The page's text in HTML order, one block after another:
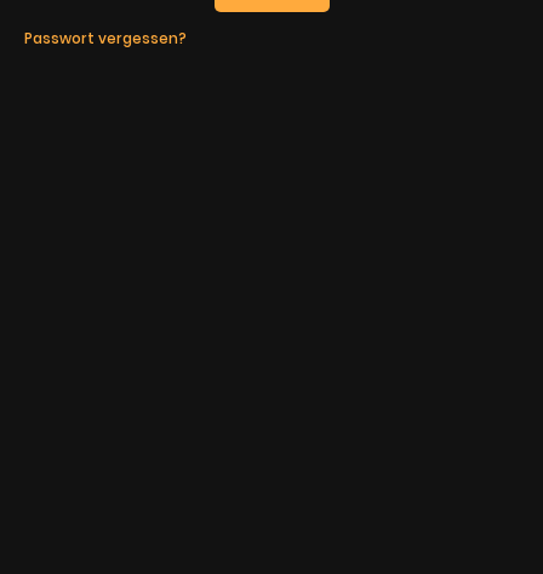
Passwort vergessen?